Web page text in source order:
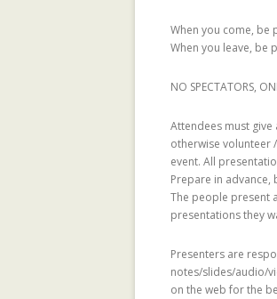
When you come, be
When you leave, be
NO SPECTATORS,
Attendees must
otherwise volunteer
event. All
Prepare in advance,
The people present
presentations they
Presenters are
notes/slides/audio/
on the web for the